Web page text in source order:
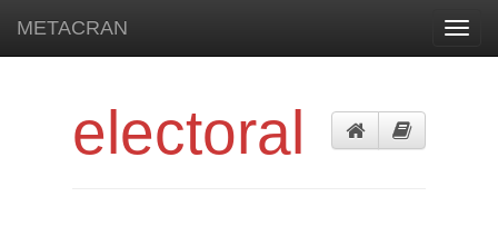
METACRAN
electoral